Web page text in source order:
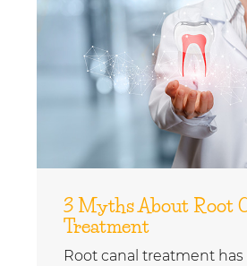
3 Myths About Root
Treatment
Root canal treatment has